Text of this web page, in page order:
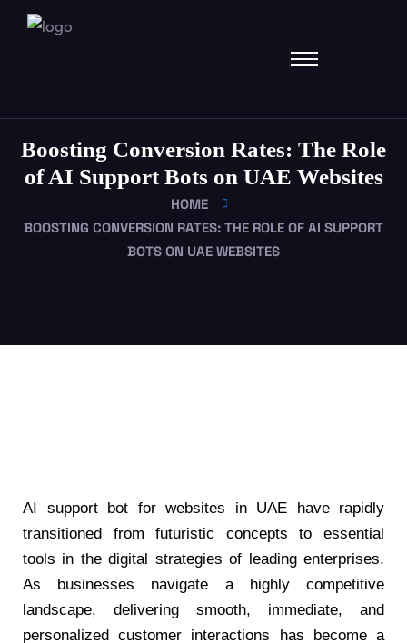
Boosting Conversion Rates: The Role
of AI Support Bots on UAE Websites
HOME
BOOSTING CONVERSION RATES: THE ROLE OF AI SUPPORT
BOTS ON UAE WEBSITES
AI support bot for websites in UAE have rapidly
transitioned from futuristic concepts to essential
tools in the digital strategies of leading enterprises.
As businesses navigate a highly competitive
landscape, delivering smooth, immediate, and
personalized customer interactions has become a